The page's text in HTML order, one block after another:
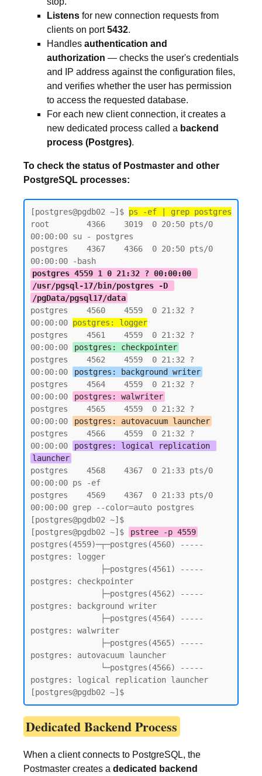
Listens for new connection requests from
clients on port5432.
Handles authentication and
authorization — checks the user's credentials
and IP address against the configuration files,
and verifies whether the user has permission
to access the requested database.
For each new client connection, it creates a
new dedicated process called a backend
process (Postgres).
To check the status of Postmaster and other
PostgreSQL processes:
[postgres@pgdb02 ~]$ ps -ef | grep postgres
root        4366    3019  0 20:50 pts/0
00:00:00 su - postgres
postgres    4367    4366  0 20:50 pts/0
postgres 4559 1 0 21:32 ? 00:00:00
/usr/pgsql-17/bin/postgres -D
/pgData/pgsql17/data
postgres    4560    4559  0 21:32 ?
00:00:00 postgres: logger
postgres    4561    4559  0 21:32 ?
00:00:00
postgres: checkpointer
postgres    4562    4559  0 21:32 ?
00:00:00
postgres: background writer
postgres    4564    4559  0 21:32 ?
00:00:00
postgres: walwriter
postgres    4565    4559  0 21:32 ?
00:00:00
postgres: autovacuum launcher
postgres    4566    4559  0 21:32 ?
00:00:00
postgres: logical replication
launcher
postgres    4568    4367  0 21:33 pts/0
00:00:00 ps -ef
postgres    4569    4367  0 21:33 pts/0
00:00:00 grep --color=auto postgres
[postgres@pgdb02 ~]$
[postgres@pgdb02 ~]$
pstree -p 4559
postgres(4559)─┬─postgres(4560) -----
postgres: logger
postgres: checkpointer
postgres: background writer
postgres: walwriter
postgres: autovacuum launcher
postgres: logical replication launcher
[postgres@pgdb02 ~]$
Dedicated Backend Process
When a client connects to PostgreSQL, the
Postmaster creates a dedicated backend